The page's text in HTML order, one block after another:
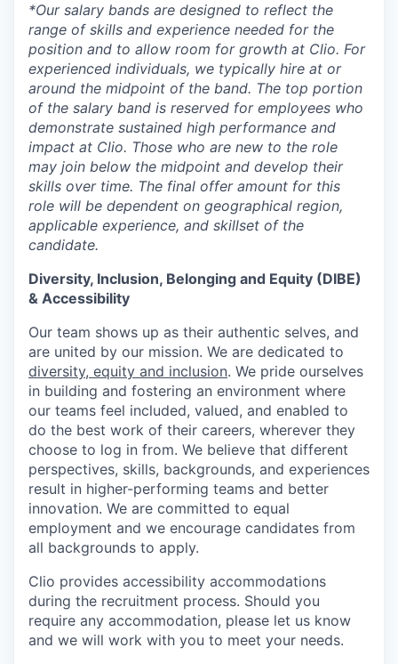
*Our salary bands are designed to reflect the
range of skills and experience needed for the
position and to allow room for growth at Clio. For
experienced individuals, we typically hire at or
around the midpoint of the band. The top portion
of the salary band is reserved for employees who
demonstrate sustained high performance and
impact at Clio. Those who are new to the role
may join below the midpoint and develop their
skills over time. The final offer amount for this
role will be dependent on geographical region,
applicable experience, and skillset of the
candidate.
Diversity, Inclusion, Belonging and Equity (DIBE)
& Accessibility
Our team shows up as their authentic selves, and
are united by our mission. We are dedicated to
diversity, equity and inclusion. We pride ourselves
in building and fostering an environment where
our teams feel included, valued, and enabled to
do the best work of their careers, wherever they
choose to log in from. We believe that different
perspectives, skills, backgrounds, and experiences
result in higher-performing teams and better
innovation. We are committed to equal
employment and we encourage candidates from
all backgrounds to apply.
Clio provides accessibility accommodations
during the recruitment process. Should you
require any accommodation, please let us know
and we will work with you to meet your needs.